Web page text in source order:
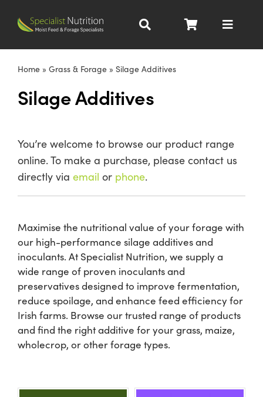
Toggle
Beef Nutrition
Homegrown
Shop
Information For Co-Product Partners
Home» Grass & Forage» Silage Additives
Silage Additives
You’re welcome to browse our product range
online. To make a purchase, please contact us
directly via email or phone.
Maximise the nutritional value of your forage with
our high-performance silage additives and
inoculants. At Specialist Nutrition, we supply a
wide range of proven inoculants and
preservatives designed to improve fermentation,
reduce spoilage, and enhance feed efficiency for
Irish farms. Browse our trusted range of products
and find the right additive for your grass, maize,
wholecrop, or other forage types.